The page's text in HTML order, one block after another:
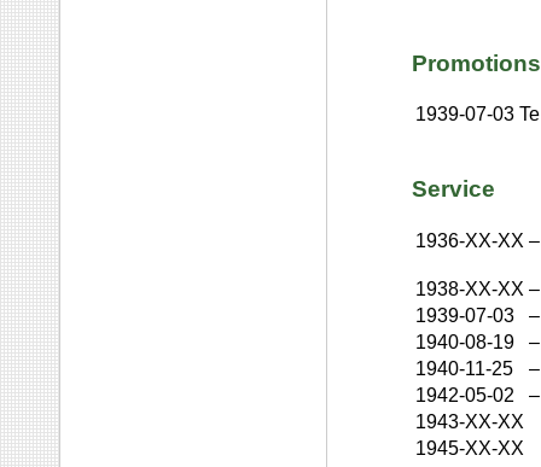
Promotions
1939-07-03
Service
1936-XX-XX –
1938-XX-XX –
1939-07-03
–
1940-08-19
–
1940-11-25
–
1942-05-02
–
1943-XX-XX
1945-XX-XX